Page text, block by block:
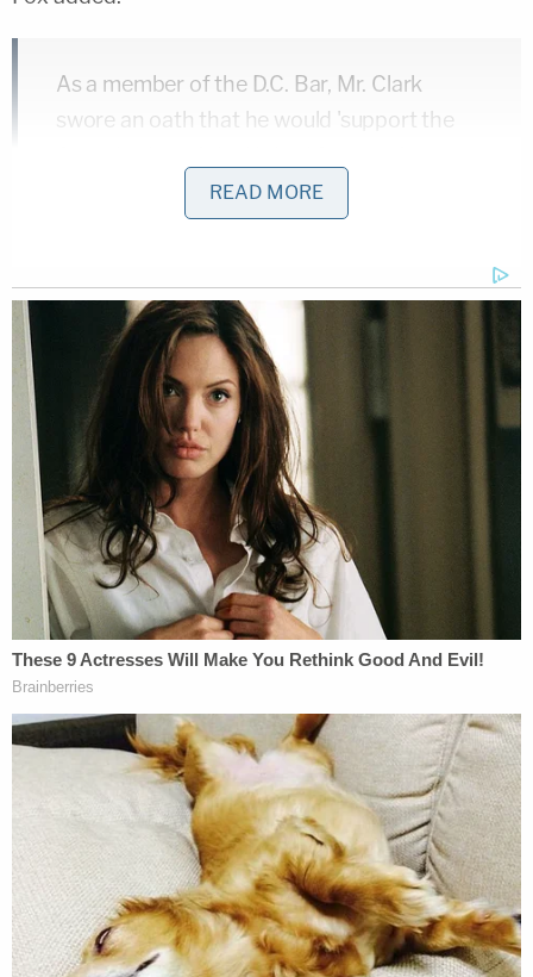
As a member of the D.C. Bar, Mr. Clark
swore an oath that he would 'support the
America.' As an officer in the Department
of Justice, he undoubtedly took a variation
Rules of Professional Conduct in the ways
he did, he betrayed those oaths and, in
doing so, his country. Lawyers who betray
their country must be disbarred.
Clark and his attorneys have until May 23 to reply
and from there, his response will be considered by
the disciplinary panel before a final decision
follows at the Court of Appeals. The disciplinary
counsel is an arm of the District of Columbia Court
of Appeals.
Related Coverage:
'Tie themselves in a knot': Judge benchslaps
Trump admin for poor legal arguments in order
directing government to fully fund aid programs
for immigrant children
'Wrong' DOJ claim that 'nothing' can be done if
READ MORE